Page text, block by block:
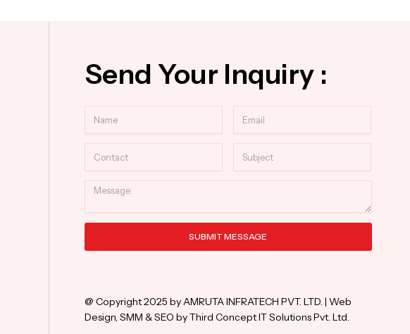
Send Your Inquiry :
Message
SUBMIT MESSAGE
@ Copyright 2025 by AMRUTA INFRATECH PVT. LTD. | Web
Design, SMM & SEO by Third Concept IT Solutions Pvt. Ltd.